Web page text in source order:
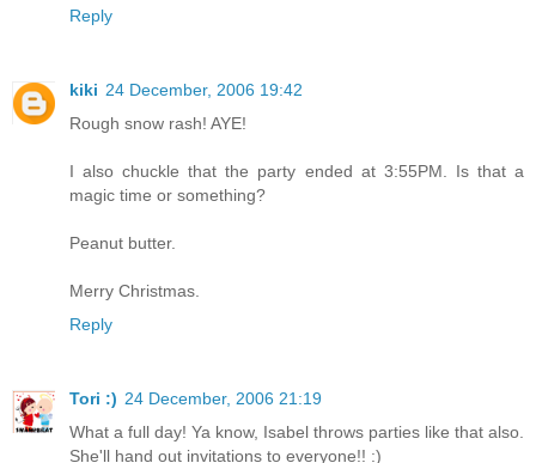
Reply
kiki 24 December, 2006 19:42
Rough snow rash! AYE!
I also chuckle that the party ended at 3:55PM. Is that a
magic time or something?
Peanut butter.
Merry Christmas.
Reply
Tori :) 24 December, 2006 21:19
What a full day! Ya know, Isabel throws parties like that also.
She'll hand out invitations to everyone!! :)